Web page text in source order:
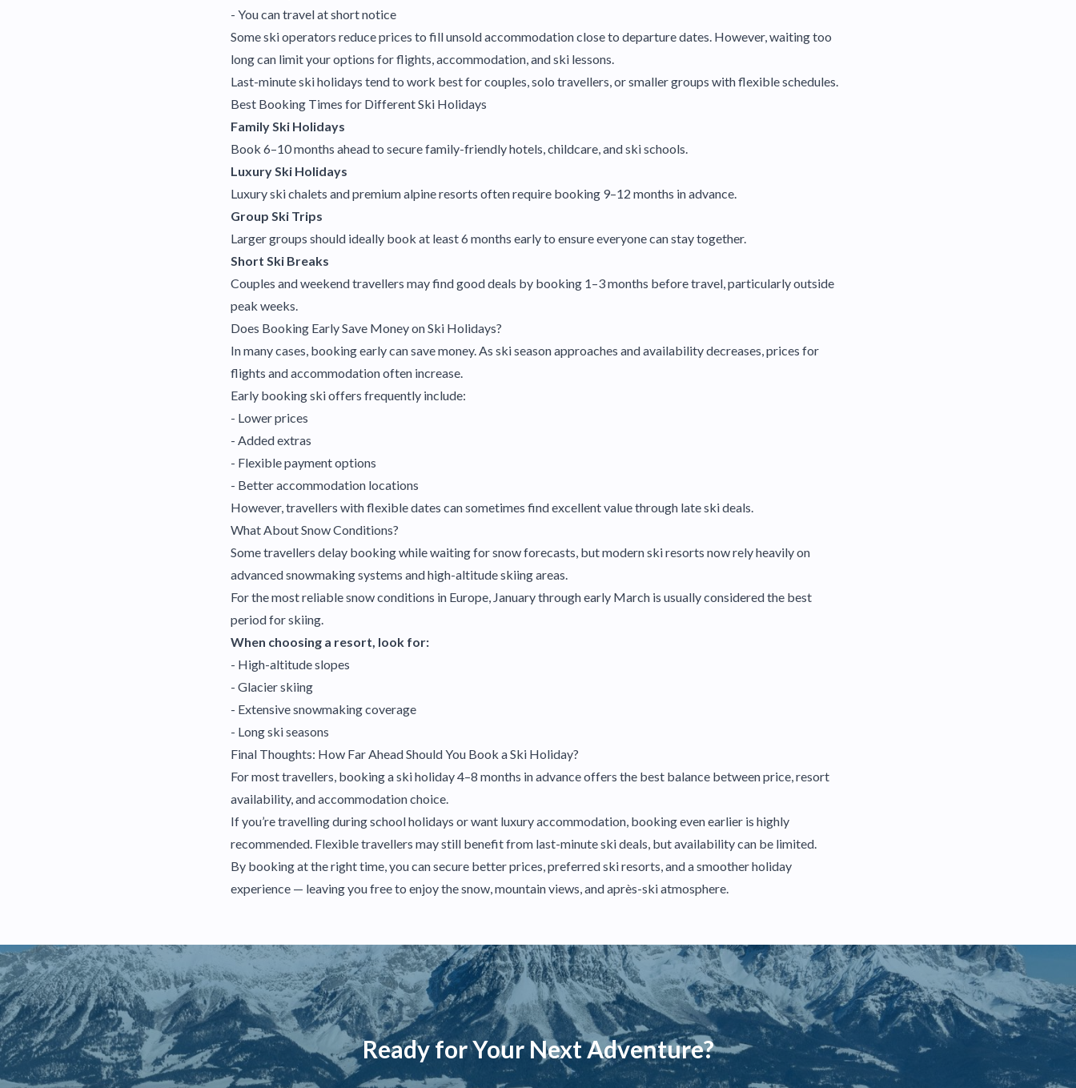
- You can travel at short notice
Some ski operators reduce prices to fill unsold accommodation close to departure dates. However, waiting too
long can limit your options for flights, accommodation, and ski lessons.
Last-minute ski holidays tend to work best for couples, solo travellers, or smaller groups with flexible schedules.
Best Booking Times for Different Ski Holidays
Family Ski Holidays
Book 6–10 months ahead to secure family-friendly hotels, childcare, and ski schools.
Luxury Ski Holidays
Luxury ski chalets and premium alpine resorts often require booking 9–12 months in advance.
Group Ski Trips
Larger groups should ideally book at least 6 months early to ensure everyone can stay together.
Short Ski Breaks
Couples and weekend travellers may find good deals by booking 1–3 months before travel, particularly outside
peak weeks.
Does Booking Early Save Money on Ski Holidays?
In many cases, booking early can save money. As ski season approaches and availability decreases, prices for
flights and accommodation often increase.
Early booking ski offers frequently include:
- Lower prices
- Added extras
- Flexible payment options
- Better accommodation locations
However, travellers with flexible dates can sometimes find excellent value through late ski deals.
What About Snow Conditions?
Some travellers delay booking while waiting for snow forecasts, but modern ski resorts now rely heavily on
advanced snowmaking systems and high-altitude skiing areas.
For the most reliable snow conditions in Europe, January through early March is usually considered the best
period for skiing.
When choosing a resort, look for:
- High-altitude slopes
- Glacier skiing
- Extensive snowmaking coverage
- Long ski seasons
Final Thoughts: How Far Ahead Should You Book a Ski Holiday?
For most travellers, booking a ski holiday 4–8 months in advance offers the best balance between price, resort
availability, and accommodation choice.
If you’re travelling during school holidays or want luxury accommodation, booking even earlier is highly
recommended. Flexible travellers may still benefit from last-minute ski deals, but availability can be limited.
By booking at the right time, you can secure better prices, preferred ski resorts, and a smoother holiday
experience — leaving you free to enjoy the snow, mountain views, and après-ski atmosphere.
Ready for Your Next Adventure?